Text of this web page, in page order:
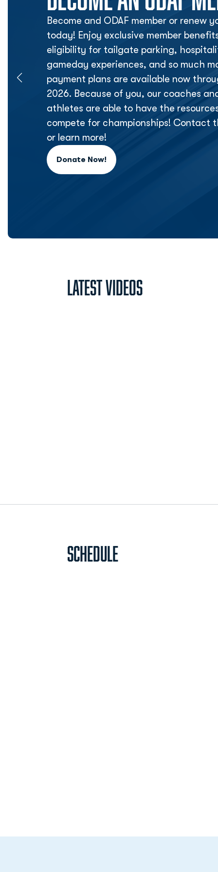
Become and ODAF member or renew
today! Enjoy exclusive member
eligibility for tailgate parking,
gameday experiences, and so much
payment plans are available now
2026. Because of you, our coaches
athletes are able to have the
compete for championships! Contact
or learn more!
Donate Now!
Opens in a new window
Latest Videos
Schedule